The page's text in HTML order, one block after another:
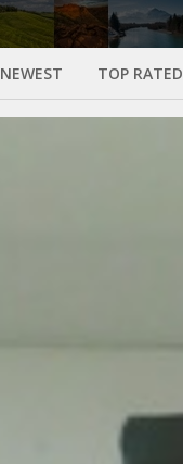
NEWEST TOP RATED